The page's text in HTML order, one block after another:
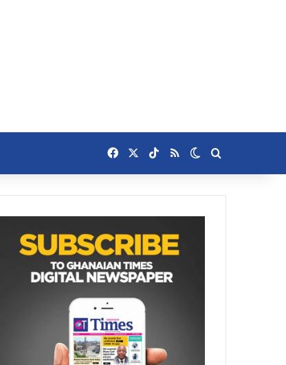
Facebook TikTok
RSS Switch skin